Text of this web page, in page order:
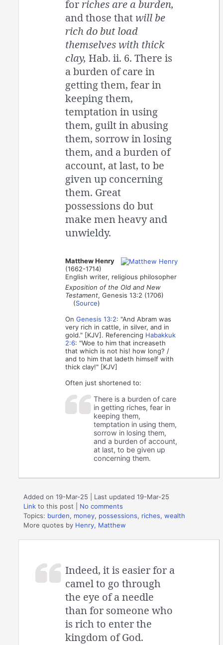
for riches are a burden,
and those that will be
rich do but load
themselves with thick
clay, Hab. ii. 6. There is
a burden of care in
getting them, fear in
keeping them,
temptation in using
them, guilt in abusing
them, sorrow in losing
them, and a burden of
account, at last, to be
given up concerning
them. Great
possessions do but
make men heavy and
unwieldy.
Matthew Henry
(1662-1714)
English writer, religious philosopher
Exposition of the Old and New
Testament, Genesis 13:2 (1706)
(Source)
OnGenesis 13:2: "And Abram was
very rich in cattle, in silver, and in
gold." [KJV]. Referencing Habakkuk
2:6: "Woe to him that increaseth
that which is not his! how long? /
and to him that ladeth himself with
thick clay!" [KJV]
Often just shortened to:
There is a burden of care
in getting riches, fear in
keeping them,
temptation in using them,
sorrow in losing them,
and a burden of account,
at last, to be given up
concerning them.
Added on 19-Mar-25 | Last updated 19-Mar-25
Link to this post
No comments
Topics: burden, money, possessions, riches,wealth
More quotes by Henry, Matthew
Indeed, it is easier for a
camel to go through
the eye of a needle
than for someone who
is rich to enter the
kingdom of God.